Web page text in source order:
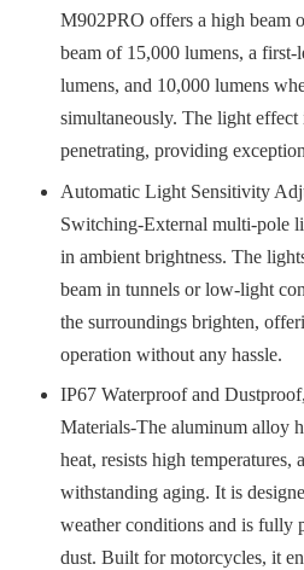
M902PRO offers a high beam
beam of 15,000 lumens, a
lumens, and 10,000 lumens
simultaneously. The light effect
penetrating, providing
Automatic Light Sensitivity
Switching-External multi-pole
in ambient brightness. The
beam in tunnels or low-light
the surroundings brighten,
operation without any hassle.
IP67 Waterproof and
Materials-The aluminum alloy
heat, resists high temperatures,
withstanding aging. It is
weather conditions and is fully
dust. Built for motorcycles, it